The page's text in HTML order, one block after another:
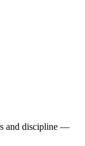
and discipline —